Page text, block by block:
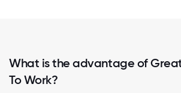
What is the advantage of
To Work?